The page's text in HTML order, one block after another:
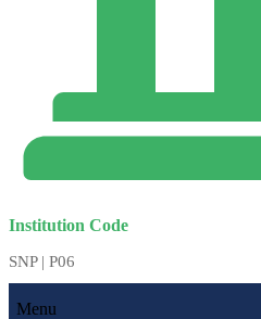
Institution Code
SNP | P06
Menu